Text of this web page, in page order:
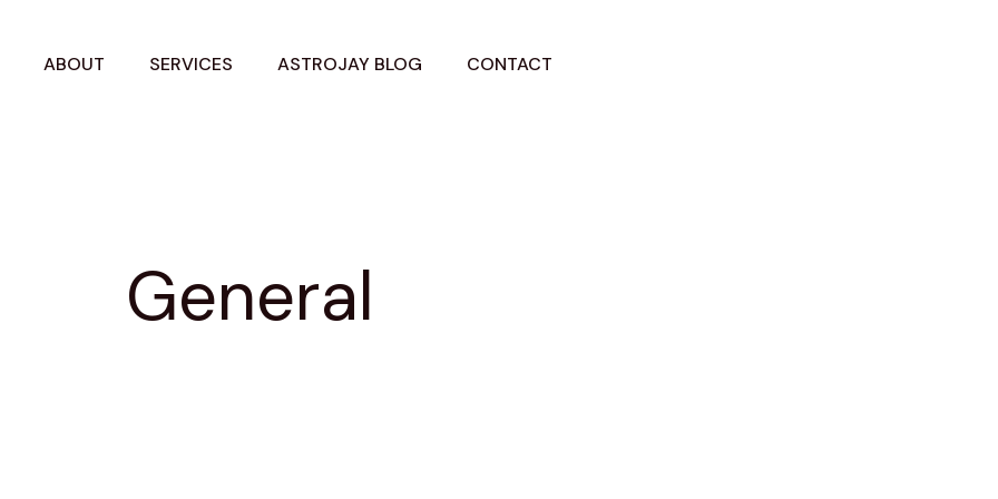
ABOUT SERVICES ASTROJAY BLOG CONTACT
General